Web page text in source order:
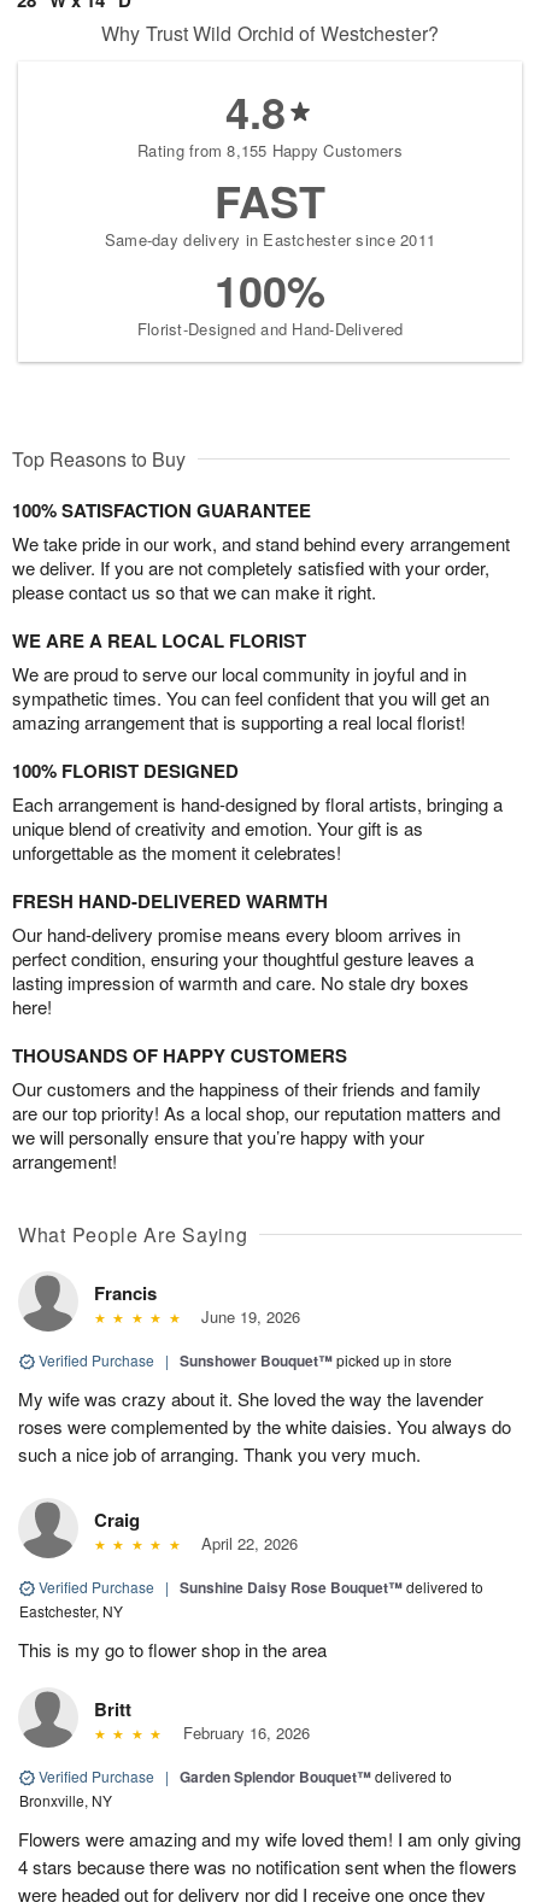
Why Trust Wild Orchid of Westchester?
4.8
Rating from 8,155 Happy Customers
FAST
Same-day delivery in Eastchester since 2011
100%
Florist-Designed and Hand-Delivered
Top Reasons to Buy
100% SATISFACTION GUARANTEE
We take pride in our work, and stand behind every arrangement
we deliver. If you are not completely satisfied with your order,
please contact us so that we can make it right.
WE ARE A REAL LOCAL FLORIST
We are proud to serve our local community in joyful and in
sympathetic times. You can feel confident that you will get an
amazing arrangement that is supporting a real local florist!
100% FLORIST DESIGNED
Each arrangement is hand-designed by floral artists, bringing a
unique blend of creativity and emotion. Your gift is as
unforgettable as the moment it celebrates!
FRESH HAND-DELIVERED WARMTH
Our hand-delivery promise means every bloom arrives in
perfect condition, ensuring your thoughtful gesture leaves a
lasting impression of warmth and care. No stale dry boxes
here!
THOUSANDS OF HAPPY CUSTOMERS
Our customers and the happiness of their friends and family
are our top priority! As a local shop, our reputation matters and
we will personally ensure that you’re happy with your
arrangement!
What People Are Saying
Francis
June 19, 2026
Verified Purchase | Sunshower Bouquet™picked up in store
My wife was crazy about it. She loved the way the lavender
roses were complemented by the white daisies. You always do
such a nice job of arranging. Thank you very much.
Craig
April 22, 2026
Verified Purchase | Sunshine Daisy Rose Bouquet™delivered to
Eastchester, NY
This is my go to flower shop in the area
Britt
February 16, 2026
Verified Purchase | Garden Splendor Bouquet™delivered to
Bronxville, NY
Flowers were amazing and my wife loved them! I am only giving
4 stars because there was no notification sent when the flowers
were headed out for delivery nor did I receive one once they